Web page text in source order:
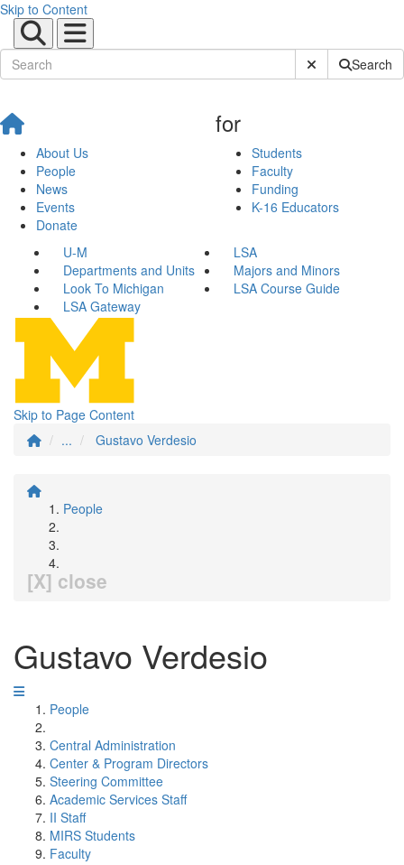
Skip to Content
Submit SiteSearch
About Us
People
News
Events
Donate
for
Students
Faculty
Funding
K-16 Educators
U-M
LSA
Departments and Units
Majors and Minors
Look To Michigan
LSA Course Guide
LSA Gateway
Skip to Page Content
...
Gustavo Verdesio
People
[X] close
Gustavo Verdesio
People
Central Administration
Center & Program Directors
Steering Committee
Academic Services Staff
II Staff
MIRS Students
Faculty